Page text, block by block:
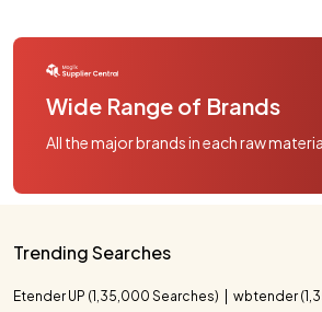
Wide Range of Brands
All the major brands in each raw
Trending Searches
Etender UP (1,35,000 Searches) wbtender